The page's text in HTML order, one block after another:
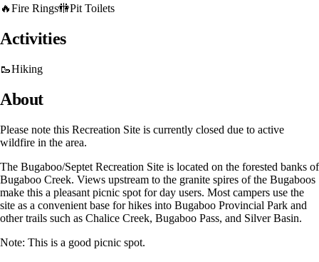
🔥Fire Rings🚻Pit Toilets
Activities
🥾Hiking
About
Please note this Recreation Site is currently closed due to active
wildfire in the area.
The Bugaboo/Septet Recreation Site is located on the forested banks of
Bugaboo Creek. Views upstream to the granite spires of the Bugaboos
make this a pleasant picnic spot for day users. Most campers use the
site as a convenient base for hikes into Bugaboo Provincial Park and
other trails such as Chalice Creek, Bugaboo Pass, and Silver Basin.
Note: This is a good picnic spot.